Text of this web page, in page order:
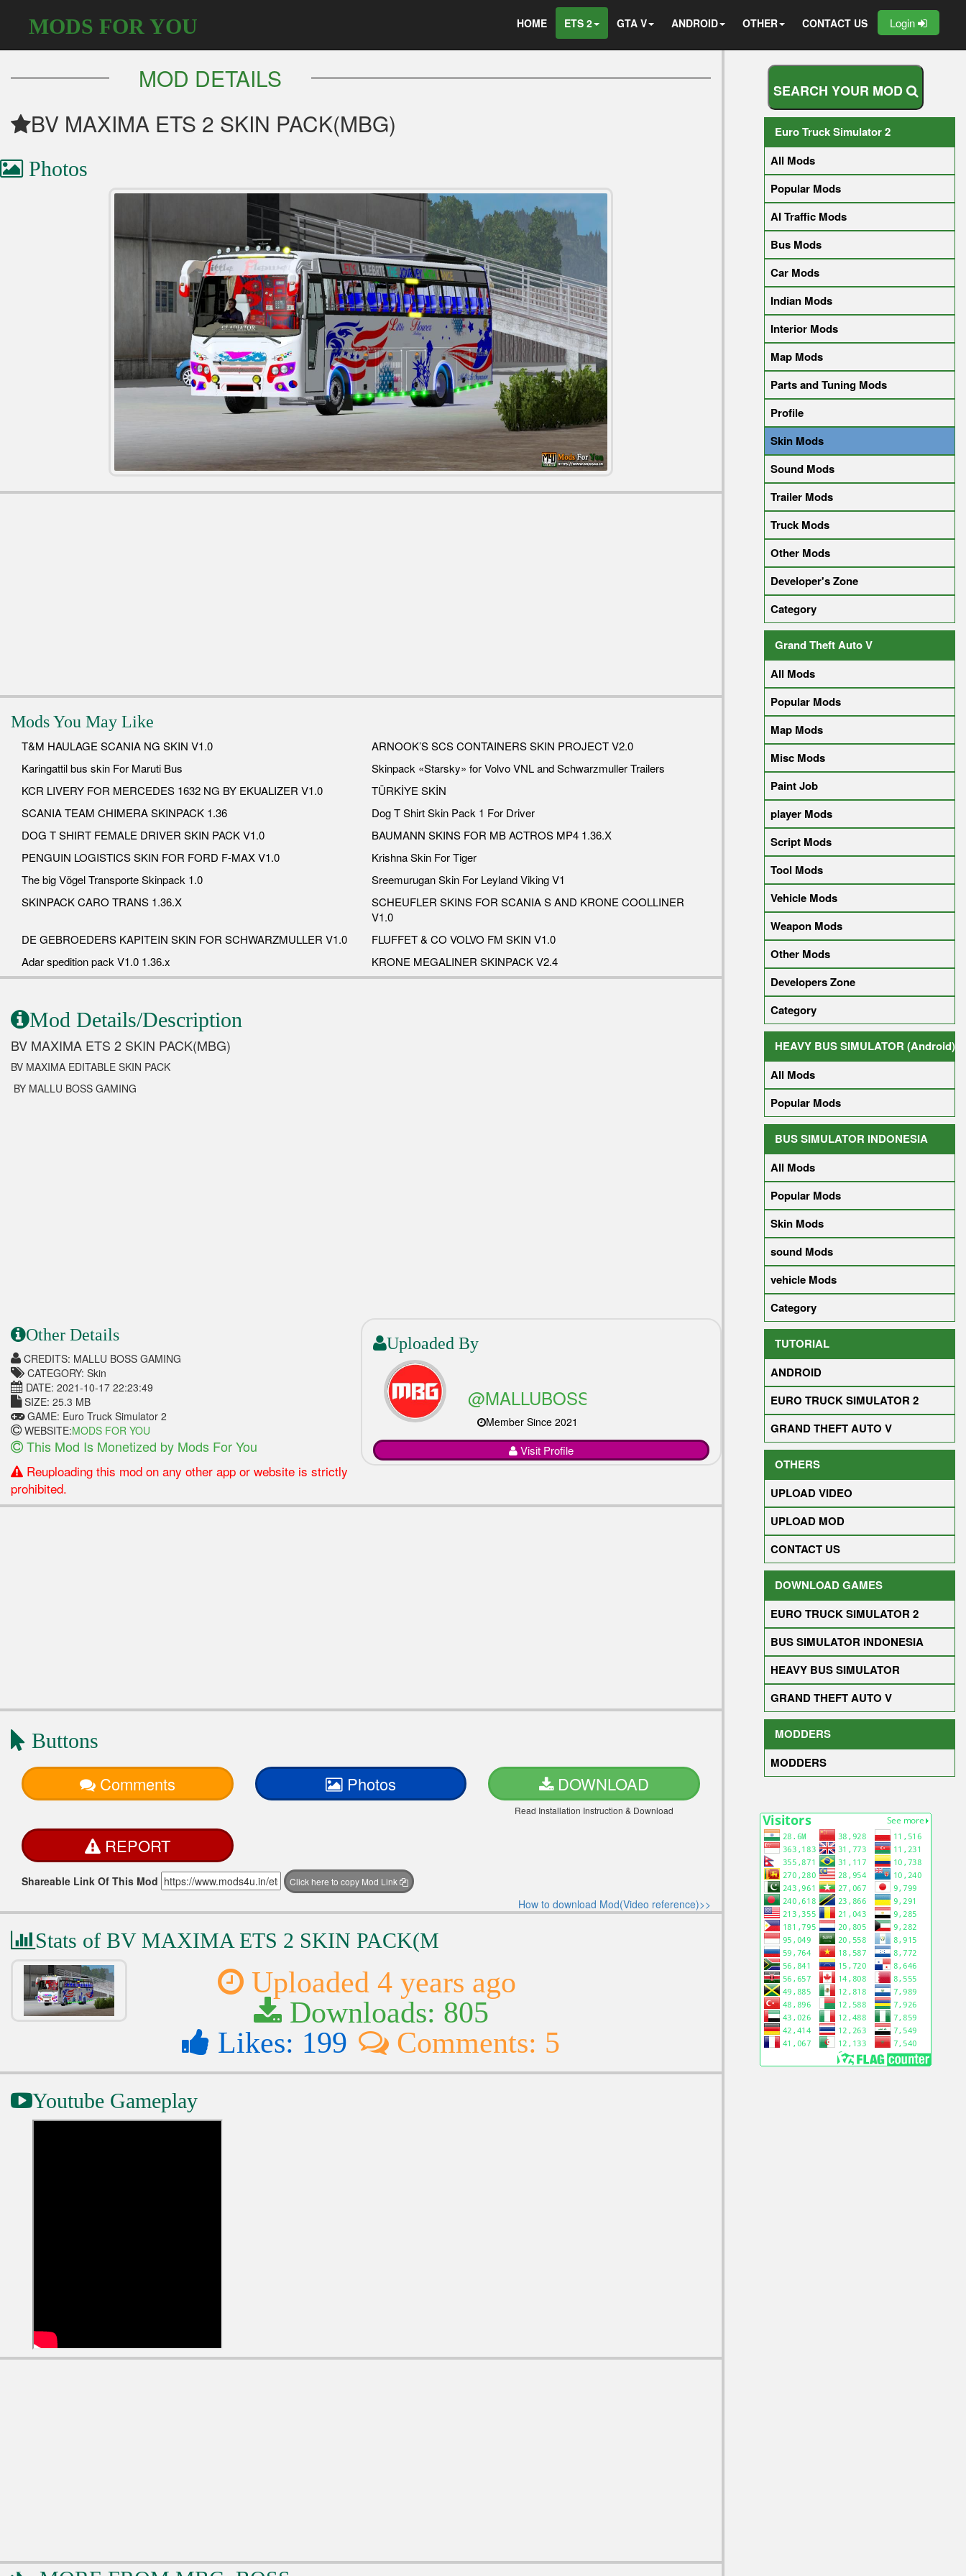
MODS FOR YOU HOME ETS 2 GTA V ANDROID OTHER CONTACT US Login
MOD DETAILS
BV MAXIMA ETS 2 SKIN PACK(MBG)
Photos
Mods You May Like
T&M HAULAGE SCANIA NG SKIN V1.0
ARNOOK’S SCS CONTAINERS SKIN PROJECT V2.0
Karingattil bus skin For Maruti Bus
Skinpack «Starsky» for Volvo VNL and Schwarzmuller Trailers
KCR LIVERY FOR MERCEDES 1632 NG BY EKUALIZER V1.0
TÜRKİYE SKİN
SCANIA TEAM CHIMERA SKINPACK 1.36
Dog T Shirt Skin Pack 1 For Driver
DOG T SHIRT FEMALE DRIVER SKIN PACK V1.0
BAUMANN SKINS FOR MB ACTROS MP4 1.36.X
PENGUIN LOGISTICS SKIN FOR FORD F-MAX V1.0
Krishna Skin For Tiger
The big Vögel Transporte Skinpack 1.0
Sreemurugan Skin For Leyland Viking V1
SKINPACK CARO TRANS 1.36.X
SCHEUFLER SKINS FOR SCANIA S AND KRONE COOLLINER
V1.0
DE GEBROEDERS KAPITEIN SKIN FOR SCHWARZMULLER V1.0
FLUFFET & CO VOLVO FM SKIN V1.0
Adar spedition pack V1.0 1.36.x
KRONE MEGALINER SKINPACK V2.4
Mod Details/Description
BV MAXIMA ETS 2 SKIN PACK(MBG)
BV MAXIMA EDITABLE SKIN PACK
BY MALLU BOSS GAMING
Other Details
CREDITS: MALLU BOSS GAMING
CATEGORY: Skin
DATE: 2021-10-17 22:23:49
SIZE: 25.3 MB
GAME: Euro Truck Simulator 2
WEBSITE:MODS FOR YOU
This Mod Is Monetized by Mods For You
Reuploading this mod on any other app or website is strictly
prohibited.
Uploaded By
@MALLUBOSSGAMING
Member Since 2021
Visit Profile
Buttons
Comments Photos DOWNLOAD
Read Installation Instruction & Download
REPORT
Shareable Link Of This Mod Click here to copy Mod Link
How to download Mod(Video reference)>>
Stats of BV MAXIMA ETS 2 SKIN PACK(M
Uploaded 4 years ago
Downloads: 805
Likes: 199
Comments: 5
Youtube Gameplay
SEARCH YOUR MOD
Euro Truck Simulator 2
All Mods
Popular Mods
AI Traffic Mods
Bus Mods
Car Mods
Indian Mods
Interior Mods
Map Mods
Parts and Tuning Mods
Profile
Skin Mods
Sound Mods
Trailer Mods
Truck Mods
Other Mods
Developer's Zone
Category
Grand Theft Auto V
All Mods
Popular Mods
Map Mods
Misc Mods
Paint Job
player Mods
Script Mods
Tool Mods
Vehicle Mods
Weapon Mods
Other Mods
Developers Zone
Category
HEAVY BUS SIMULATOR (Android)
All Mods
Popular Mods
BUS SIMULATOR INDONESIA
All Mods
Popular Mods
Skin Mods
sound Mods
vehicle Mods
Category
TUTORIAL
ANDROID
EURO TRUCK SIMULATOR 2
GRAND THEFT AUTO V
OTHERS
UPLOAD VIDEO
UPLOAD MOD
CONTACT US
DOWNLOAD GAMES
EURO TRUCK SIMULATOR 2
BUS SIMULATOR INDONESIA
HEAVY BUS SIMULATOR
GRAND THEFT AUTO V
MODDERS
MODDERS